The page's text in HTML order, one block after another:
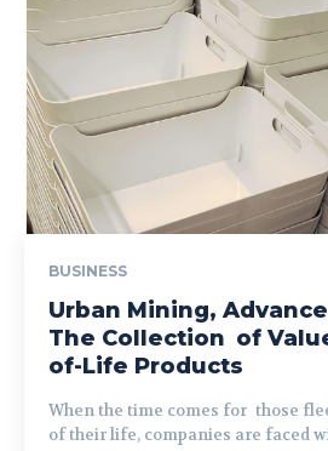
BUSINESS
Urban Mining,
The Collection of
of-Life Products
When the time comes for those
of their life, companies are faced